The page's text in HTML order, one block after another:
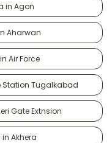
in Agon
Aharwan
Air Force
Station Tugalkabad
Gate Extnsion
Akhera